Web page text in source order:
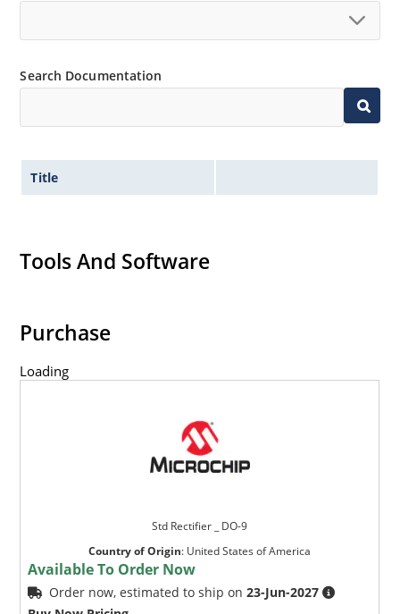
Search Documentation
Title
Tools And Software
Purchase
Loading
Std Rectifier _ DO-9
Country of Origin: United States of America
Available To Order Now
Order now, estimated to ship on23-Jun-2027